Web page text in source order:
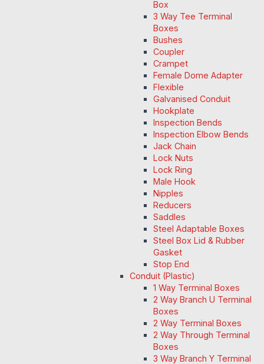
Box
3 Way Tee Terminal
Boxes
Bushes
Coupler
Crampet
Female Dome Adapter
Flexible
Galvanised Conduit
Hookplate
Inspection Bends
Inspection Elbow Bends
Jack Chain
Lock Nuts
Lock Ring
Male Hook
Nipples
Reducers
Saddles
Steel Adaptable Boxes
Steel Box Lid & Rubber
Gasket
Stop End
Conduit (Plastic)
1 Way Terminal Boxes
2 Way Branch U Terminal
Boxes
2 Way Terminal Boxes
2 Way Through Terminal
Boxes
3 Way Branch Y Terminal